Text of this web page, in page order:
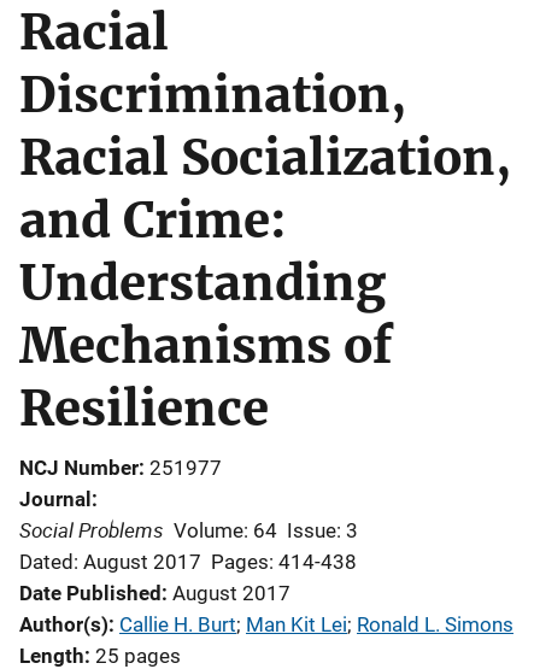
Racial
Discrimination,
Racial Socialization,
and Crime:
Understanding
Mechanisms of
Resilience
NCJ Number 251977
Journal
Social Problems Volume: 64 Issue: 3
Dated: August 2017 Pages: 414-438
Date Published August 2017
Author(s) Callie H. Burt; Man Kit Lei; Ronald L. Simons
Length 25 pages